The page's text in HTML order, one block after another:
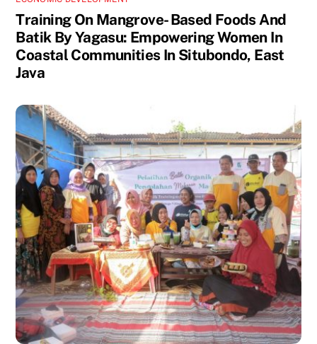
Training On Mangrove- Based Foods And
Batik By Yagasu: Empowering Women In
Coastal Communities In Situbondo, East
Java